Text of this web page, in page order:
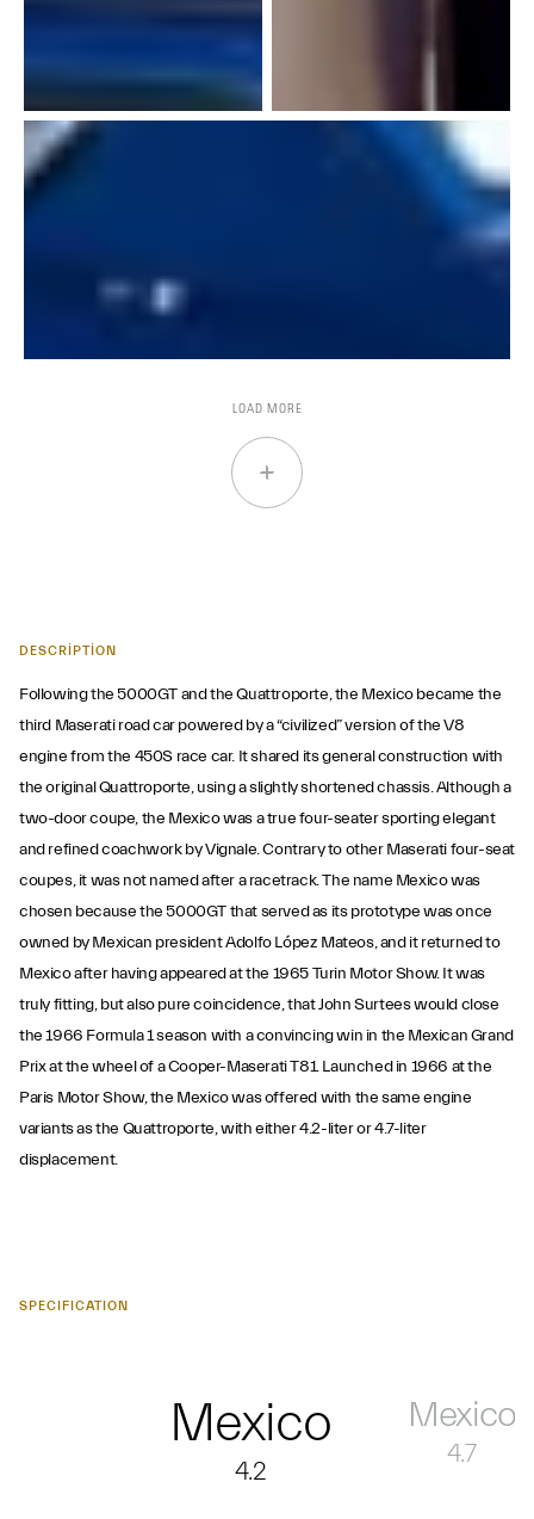
LOAD MORE
DESCRIPTION
Following the 5000GT and the Quattroporte, the Mexico became the
third Maserati road car powered by a “civilized” version of the V8
engine from the 450S race car. It shared its general construction with
the original Quattroporte, using a slightly shortened chassis. Although a
two-door coupe, the Mexico was a true four-seater sporting elegant
and refined coachwork by Vignale. Contrary to other Maserati four-seat
coupes, it was not named after a racetrack. The name Mexico was
chosen because the 5000GT that served as its prototype was once
owned by Mexican president Adolfo López Mateos, and it returned to
Mexico after having appeared at the 1965 Turin Motor Show. It was
truly fitting, but also pure coincidence, that John Surtees would close
the 1966 Formula 1 season with a convincing win in the Mexican Grand
Prix at the wheel of a Cooper-Maserati T81. Launched in 1966 at the
Paris Motor Show, the Mexico was offered with the same engine
variants as the Quattroporte, with either 4.2-liter or 4.7-liter
displacement.
SPECIFICATION
Mexico
4.2
Mexico
4.7